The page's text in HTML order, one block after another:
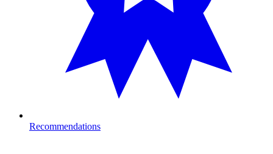
Recommendations